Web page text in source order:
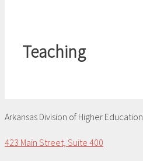
Teaching
Arkansas Division of Higher Education
423 Main Street, Suite 400